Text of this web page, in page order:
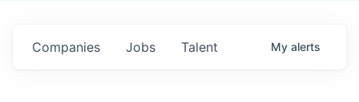
Jobs
Companies Talent My alerts